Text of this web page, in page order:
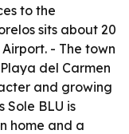
to the
sits about 20
- The town
del Carmen
and growing
Sole BLU is
home and a